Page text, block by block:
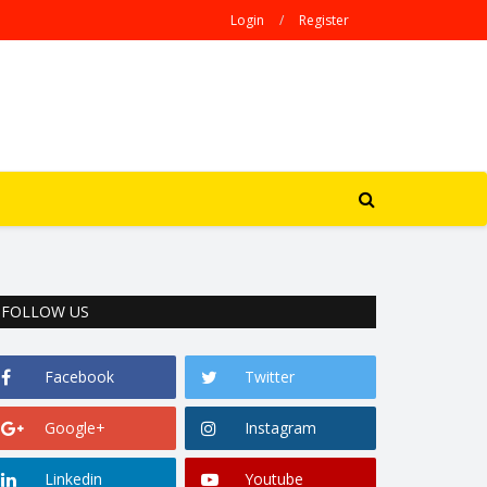
Login / Register
FOLLOW US
Facebook Twitter
Google+ Instagram
Linkedin Youtube